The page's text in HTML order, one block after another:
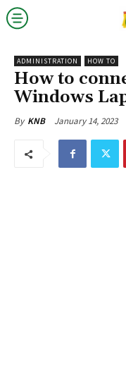
ADMINISTRATION HOW TO
How to
Windows
By KNB January 14, 2023